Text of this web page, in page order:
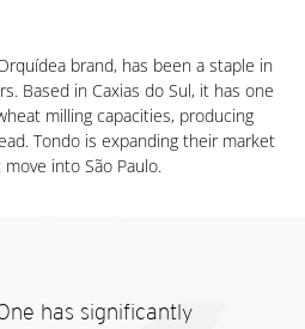
brand, has been a staple in
Based in Caxias do Sul, it has one
milling capacities, producing
Tondo is expanding their market
into São Paulo.
has significantly